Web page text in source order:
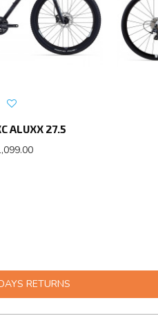
ALUXX 27.5
RETURNS